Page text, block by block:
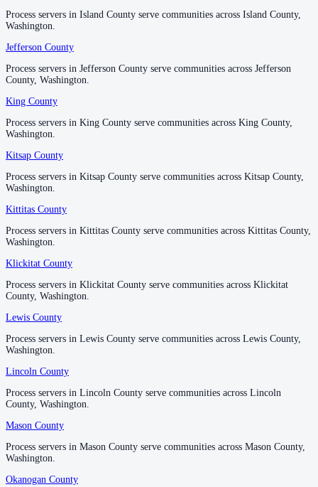
Whatcom County
No servers yet
No servers yet
Yakima County
Process servers in Island County serve communities across Island County,
Washington.
Jefferson County
Process servers in Jefferson County serve communities across Jefferson
County, Washington.
King County
Process servers in King County serve communities across King County,
Washington.
Kitsap County
Process servers in Kitsap County serve communities across Kitsap County,
Washington.
Kittitas County
Process servers in Kittitas County serve communities across Kittitas County,
Washington.
Klickitat County
Process servers in Klickitat County serve communities across Klickitat
County, Washington.
Lewis County
Process servers in Lewis County serve communities across Lewis County,
Washington.
Lincoln County
Process servers in Lincoln County serve communities across Lincoln
County, Washington.
Mason County
Process servers in Mason County serve communities across Mason County,
Washington.
Okanogan County
Process servers in Island County serve communities across Island County,
Washington.
Jefferson County
Process servers in Jefferson County serve communities across Jefferson
County, Washington.
King County
Process servers in King County serve communities across King County,
Washington.
Kitsap County
Process servers in Kitsap County serve communities across Kitsap County,
Washington.
Kittitas County
Process servers in Kittitas County serve communities across Kittitas County,
Washington.
Klickitat County
Process servers in Klickitat County serve communities across Klickitat
County, Washington.
Lewis County
Process servers in Lewis County serve communities across Lewis County,
Washington.
Lincoln County
Process servers in Lincoln County serve communities across Lincoln
County, Washington.
Mason County
Process servers in Mason County serve communities across Mason County,
Washington.
Okanogan County